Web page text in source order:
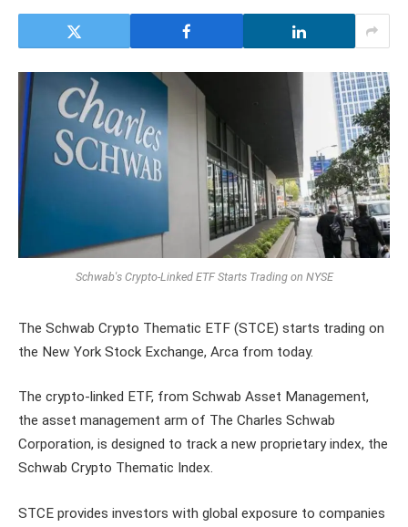
Schwab's Crypto-Linked ETF Starts Trading on NYSE
The Schwab Crypto Thematic ETF (STCE) starts trading on
the New York Stock Exchange, Arca from today.
The crypto-linked ETF, from Schwab Asset Management,
the asset management arm of The Charles Schwab
Corporation, is designed to track a new proprietary index, the
Schwab Crypto Thematic Index.
STCE provides investors with global exposure to companies